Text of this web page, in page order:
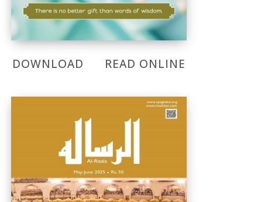
DOWNLOAD READ ONLINE